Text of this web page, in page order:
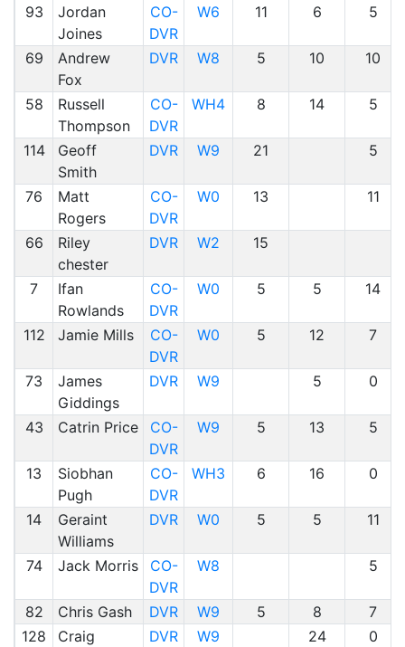
93
Jordan
Joines
CO-
DVR
W6 11 6 5
69
Andrew
Fox
DVR W8 5 10 10
58
Russell
Thompson
CO-
DVR
WH4 8 14 5
114
Geoff
Smith
DVR W9 21 5
76
Matt
Rogers
CO-
DVR
W0 13 11
66
Riley
chester
DVR W2 15
7
Ifan
Rowlands
CO-
DVR
W0 5 5 14
112 Jamie Mills
CO-
DVR
W0 5 12 7
73
James
Giddings
DVR W9 5 0
43 Catrin Price
CO-
DVR
W9 5 13 5
13
Siobhan
Pugh
CO-
DVR
WH3 6 16 0
14
Geraint
Williams
DVR W0 5 5 11
74 Jack Morris
CO-
DVR
W8 5
82 Chris Gash DVR W9 5 8
7
128
Craig
DVR W9 24 0